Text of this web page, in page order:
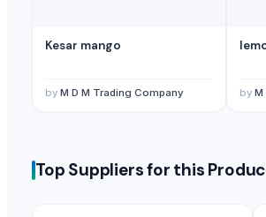
Kesar mango
by M D M Trading Company by M
Top Suppliers for this